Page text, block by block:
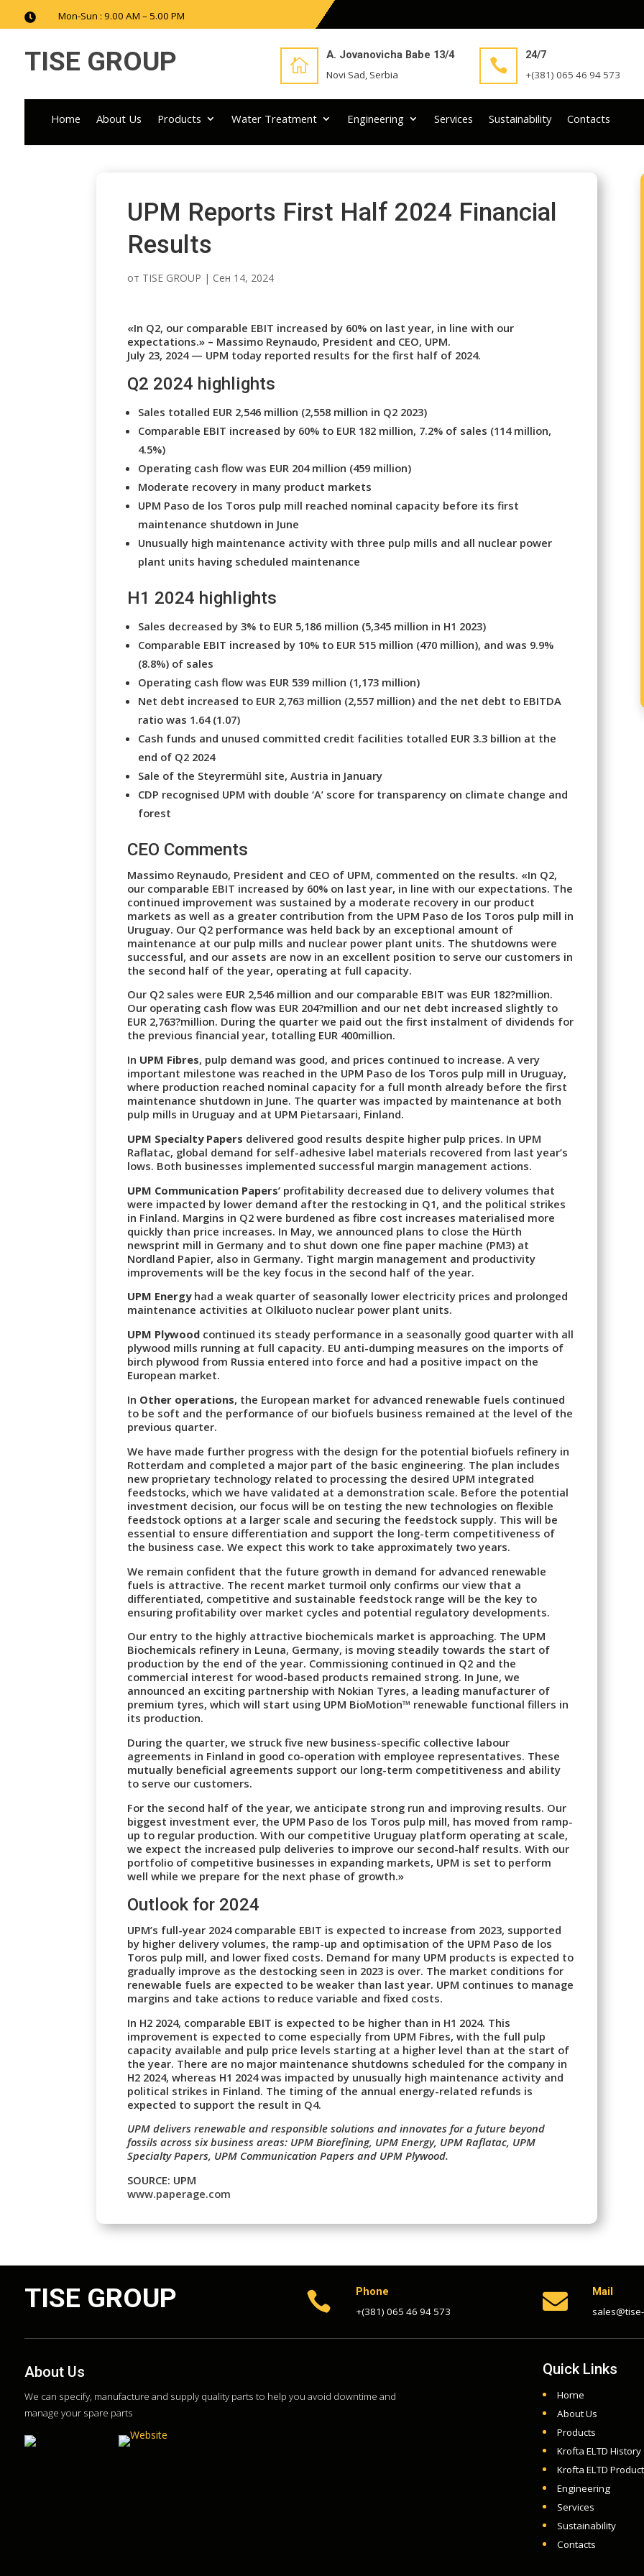
 Mon-Sun : 9.00 AM – 5.00 PM
TISE GROUP 
A. Jovanovicha Babe 13/4
Novi Sad, Serbia

24/7
+(381) 065 46 94 573
Home About Us Products Water Treatment Engineering Services Sustainability Contacts
UPM Reports First Half 2024 Financial
Results
от TISE GROUP | Сен 14, 2024
«In Q2, our comparable EBIT increased by 60% on last year, in line with our
expectations.» – Massimo Reynaudo, President and CEO, UPM.
July 23, 2024 — UPM today reported results for the first half of 2024.
Q2 2024 highlights
Sales totalled EUR 2,546 million (2,558 million in Q2 2023)
Comparable EBIT increased by 60% to EUR 182 million, 7.2% of sales (114 million,
4.5%)
Operating cash flow was EUR 204 million (459 million)
Moderate recovery in many product markets
UPM Paso de los Toros pulp mill reached nominal capacity before its first
maintenance shutdown in June
Unusually high maintenance activity with three pulp mills and all nuclear power
plant units having scheduled maintenance
H1 2024 highlights
Sales decreased by 3% to EUR 5,186 million (5,345 million in H1 2023)
Comparable EBIT increased by 10% to EUR 515 million (470 million), and was 9.9%
(8.8%) of sales
Operating cash flow was EUR 539 million (1,173 million)
Net debt increased to EUR 2,763 million (2,557 million) and the net debt to EBITDA
ratio was 1.64 (1.07)
Cash funds and unused committed credit facilities totalled EUR 3.3 billion at the
end of Q2 2024
Sale of the Steyrermühl site, Austria in January
CDP recognised UPM with double ‘A’ score for transparency on climate change and
forest
CEO Comments
Massimo Reynaudo, President and CEO of UPM, commented on the results. «In Q2,
our comparable EBIT increased by 60% on last year, in line with our expectations. The
continued improvement was sustained by a moderate recovery in our product
markets as well as a greater contribution from the UPM Paso de los Toros pulp mill in
Uruguay. Our Q2 performance was held back by an exceptional amount of
maintenance at our pulp mills and nuclear power plant units. The shutdowns were
successful, and our assets are now in an excellent position to serve our customers in
the second half of the year, operating at full capacity.
Our Q2 sales were EUR 2,546 million and our comparable EBIT was EUR 182?million.
Our operating cash flow was EUR 204?million and our net debt increased slightly to
EUR 2,763?million. During the quarter we paid out the first instalment of dividends for
the previous financial year, totalling EUR 400million.
In UPM Fibres, pulp demand was good, and prices continued to increase. A very
important milestone was reached in the UPM Paso de los Toros pulp mill in Uruguay,
where production reached nominal capacity for a full month already before the first
maintenance shutdown in June. The quarter was impacted by maintenance at both
pulp mills in Uruguay and at UPM Pietarsaari, Finland.
UPM Specialty Papers delivered good results despite higher pulp prices. In UPM
Raflatac, global demand for self-adhesive label materials recovered from last year’s
lows. Both businesses implemented successful margin management actions.
UPM Communication Papers’ profitability decreased due to delivery volumes that
were impacted by lower demand after the restocking in Q1, and the political strikes
in Finland. Margins in Q2 were burdened as fibre cost increases materialised more
quickly than price increases. In May, we announced plans to close the Hürth
newsprint mill in Germany and to shut down one fine paper machine (PM3) at
Nordland Papier, also in Germany. Tight margin management and productivity
improvements will be the key focus in the second half of the year.
UPM Energyhad a weak quarter of seasonally lower electricity prices and prolonged
maintenance activities at Olkiluoto nuclear power plant units.
UPM Plywood continued its steady performance in a seasonally good quarter with all
plywood mills running at full capacity. EU anti-dumping measures on the imports of
birch plywood from Russia entered into force and had a positive impact on the
European market.
In Other operations, the European market for advanced renewable fuels continued
to be soft and the performance of our biofuels business remained at the level of the
previous quarter.
We have made further progress with the design for the potential biofuels refinery in
Rotterdam and completed a major part of the basic engineering. The plan includes
new proprietary technology related to processing the desired UPM integrated
feedstocks, which we have validated at a demonstration scale. Before the potential
investment decision, our focus will be on testing the new technologies on flexible
feedstock options at a larger scale and securing the feedstock supply. This will be
essential to ensure differentiation and support the long-term competitiveness of
the business case. We expect this work to take approximately two years.
We remain confident that the future growth in demand for advanced renewable
fuels is attractive. The recent market turmoil only confirms our view that a
differentiated, competitive and sustainable feedstock range will be the key to
ensuring profitability over market cycles and potential regulatory developments.
Our entry to the highly attractive biochemicals market is approaching. The UPM
Biochemicals refinery in Leuna, Germany, is moving steadily towards the start of
production by the end of the year. Commissioning continued in Q2 and the
commercial interest for wood-based products remained strong. In June, we
announced an exciting partnership with Nokian Tyres, a leading manufacturer of
premium tyres, which will start using UPM BioMotion™ renewable functional fillers in
its production.
During the quarter, we struck five new business-specific collective labour
agreements in Finland in good co-operation with employee representatives. These
mutually beneficial agreements support our long-term competitiveness and ability
to serve our customers.
For the second half of the year, we anticipate strong run and improving results. Our
biggest investment ever, the UPM Paso de los Toros pulp mill, has moved from ramp-
up to regular production. With our competitive Uruguay platform operating at scale,
we expect the increased pulp deliveries to improve our second-half results. With our
portfolio of competitive businesses in expanding markets, UPM is set to perform
well while we prepare for the next phase of growth.»
Outlook for 2024
UPM’s full-year 2024 comparable EBIT is expected to increase from 2023, supported
by higher delivery volumes, the ramp-up and optimisation of the UPM Paso de los
Toros pulp mill, and lower fixed costs. Demand for many UPM products is expected to
gradually improve as the destocking seen in 2023 is over. The market conditions for
renewable fuels are expected to be weaker than last year. UPM continues to manage
margins and take actions to reduce variable and fixed costs.
In H2 2024, comparable EBIT is expected to be higher than in H1 2024. This
improvement is expected to come especially from UPM Fibres, with the full pulp
capacity available and pulp price levels starting at a higher level than at the start of
the year. There are no major maintenance shutdowns scheduled for the company in
H2 2024, whereas H1 2024 was impacted by unusually high maintenance activity and
political strikes in Finland. The timing of the annual energy-related refunds is
expected to support the result in Q4.
UPM delivers renewable and responsible solutions and innovates for a future beyond
fossils across six business areas: UPM Biorefining, UPM Energy, UPM Raflatac, UPM
Specialty Papers, UPM Communication Papers and UPM Plywood.
SOURCE: UPM
www.paperage.com
TISE GROUP 
Phone
+(381) 065 46 94 573

Mail
About Us
We can specify, manufacture and supply quality parts to help you avoid downtime and
manage your spare parts
Quick Links
Home
About Us
Products
Krofta ELTD History
Krofta ELTD
Engineering
Services
Sustainability
Contacts